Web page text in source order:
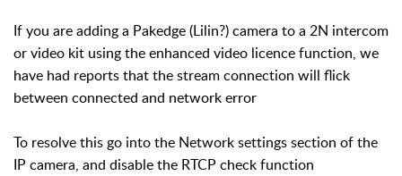
If you are adding a Pakedge (Lilin?) camera to a 2N intercom
or video kit using the enhanced video licence function, we
have had reports that the stream connection will flick
between connected and network error
To resolve this go into the Network settings section of the
IP camera, and disable the RTCP check function